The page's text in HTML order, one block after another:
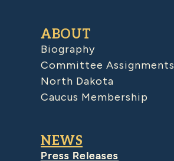
ABOUT
Biography
Committee Assignments
North Dakota
Caucus Membership
NEWS
Press Releases